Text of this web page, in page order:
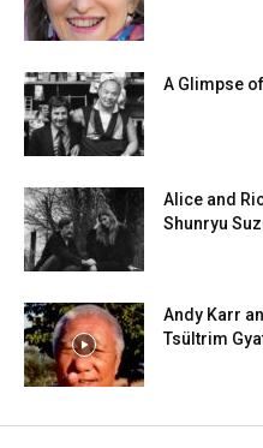
A Glimpse
Alice and
Shunryu
Andy Karr
Tsültrim